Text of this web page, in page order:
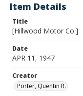
Item Details
Title
[Hillwood Motor Co.]
Date
APR 11, 1947
Creator
Porter, Quentin R.